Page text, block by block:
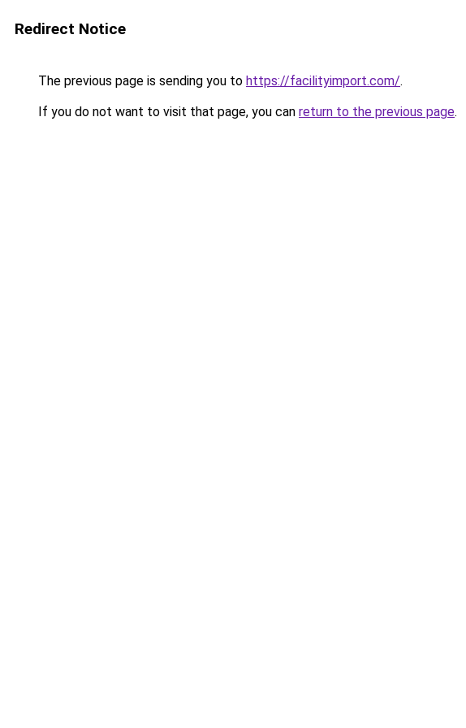
Redirect Notice
The previous page is sending you to https://facilityimport.com/.
If you do not want to visit that page, you can return to the previous page.